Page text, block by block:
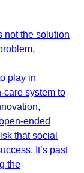
not the solution
play in
care system to
ended
that social
It’s past
the